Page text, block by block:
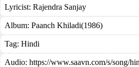
Lyricist: Rajendra Sanjay
Album: Paanch Khiladi(1986)
Tag: Hindi
Audio: https://www.saavn.com/s/song/